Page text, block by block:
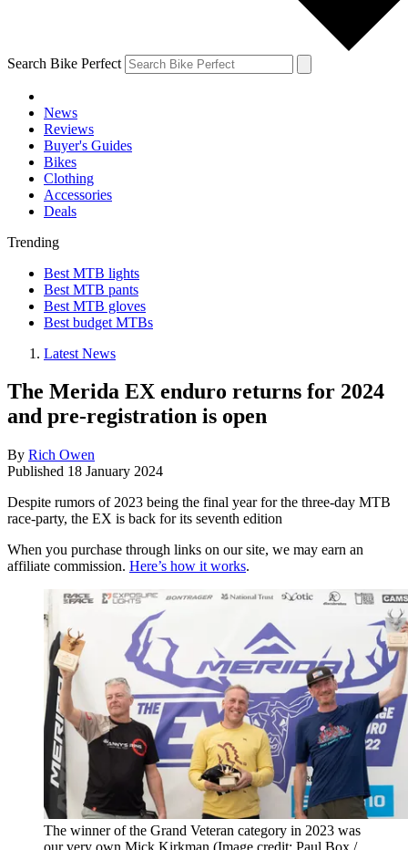
Search Bike Perfect
News
Reviews
Buyer's Guides
Bikes
Clothing
Accessories
Deals
Trending
Best MTB lights
Best MTB pants
Best MTB gloves
Best budget MTBs
Latest News
The Merida EX enduro returns for 2024
and pre-registration is open
By Rich Owen
Published 18 January 2024
Despite rumors of 2023 being the final year for the three-day MTB
race-party, the EX is back for its seventh edition
When you purchase through links on our site, we may earn an
affiliate commission. Here’s how it works.
The winner of the Grand Veteran category in 2023 was